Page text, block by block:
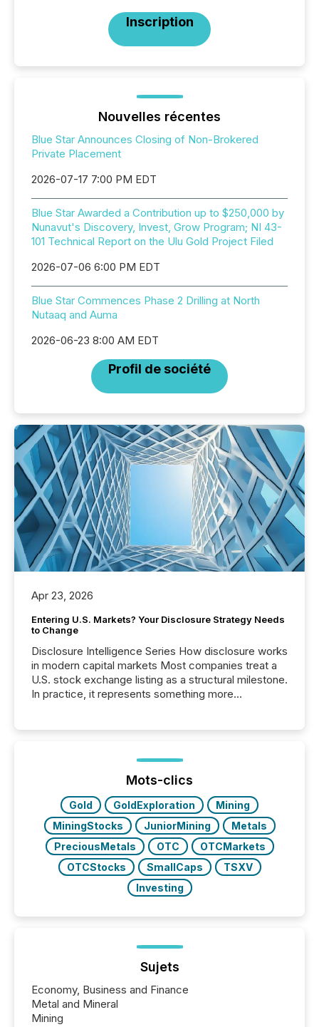
Inscription
Nouvelles récentes
Blue Star Announces Closing of Non-Brokered
Private Placement
2026-07-17 7:00 PM EDT
Blue Star Awarded a Contribution up to $250,000 by
Nunavut's Discovery, Invest, Grow Program; NI 43-
101 Technical Report on the Ulu Gold Project Filed
2026-07-06 6:00 PM EDT
Blue Star Commences Phase 2 Drilling at North
Nutaaq and Auma
2026-06-23 8:00 AM EDT
Profil de société
Apr 23, 2026
Entering U.S. Markets? Your Disclosure Strategy Needs
to Change
Disclosure Intelligence Series How disclosure works
in modern capital markets Most companies treat a
U.S. stock exchange listing as a structural milestone.
In practice, it represents something more
issuers are interlisted on U.S. exchanges, within a
broader group of 258 interlisted...
Mots-clics
Gold GoldExploration
Mining
MiningStocks
JuniorMining
Metals
PreciousMetals
OTC
OTCMarkets
OTCStocks
SmallCaps
TSXV
Investing
Sujets
Economy, Business and Finance
Metal and Mineral
Mining